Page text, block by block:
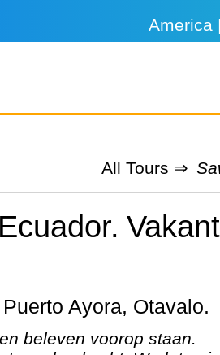
America
All Tours ⇒
Ayora, Otavalo.
beleven voorop staan.